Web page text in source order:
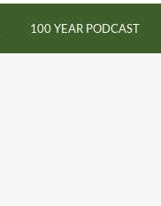
100 YEAR PODCAST